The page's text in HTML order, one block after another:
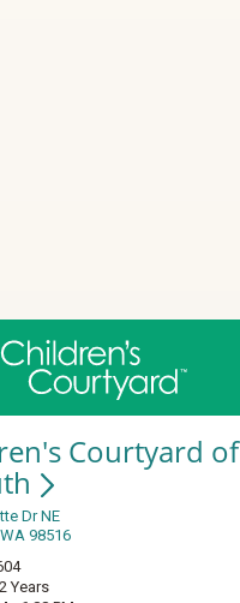
Courtyard of
Dr NE
98516
Years